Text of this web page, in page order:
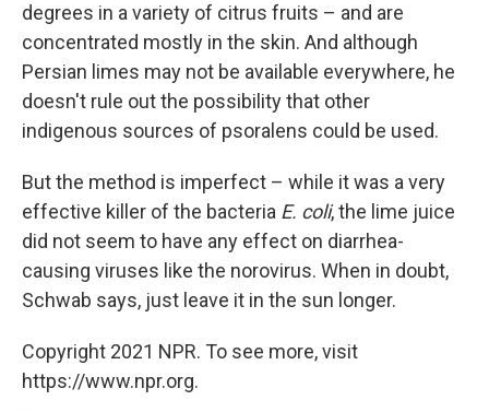
degrees in a variety of citrus fruits – and are
concentrated mostly in the skin. And although
Persian limes may not be available everywhere, he
doesn't rule out the possibility that other
indigenous sources of psoralens could be used.
But the method is imperfect – while it was a very
effective killer of the bacteria E. coli, the lime juice
did not seem to have any effect on diarrhea-
causing viruses like the norovirus. When in doubt,
Schwab says, just leave it in the sun longer.
Copyright 2021 NPR. To see more, visit
https://www.npr.org.